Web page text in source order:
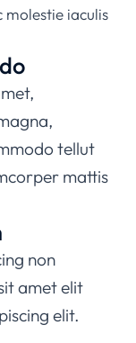
molestie iaculis
tellut
mattis
non
amet elit
elit.